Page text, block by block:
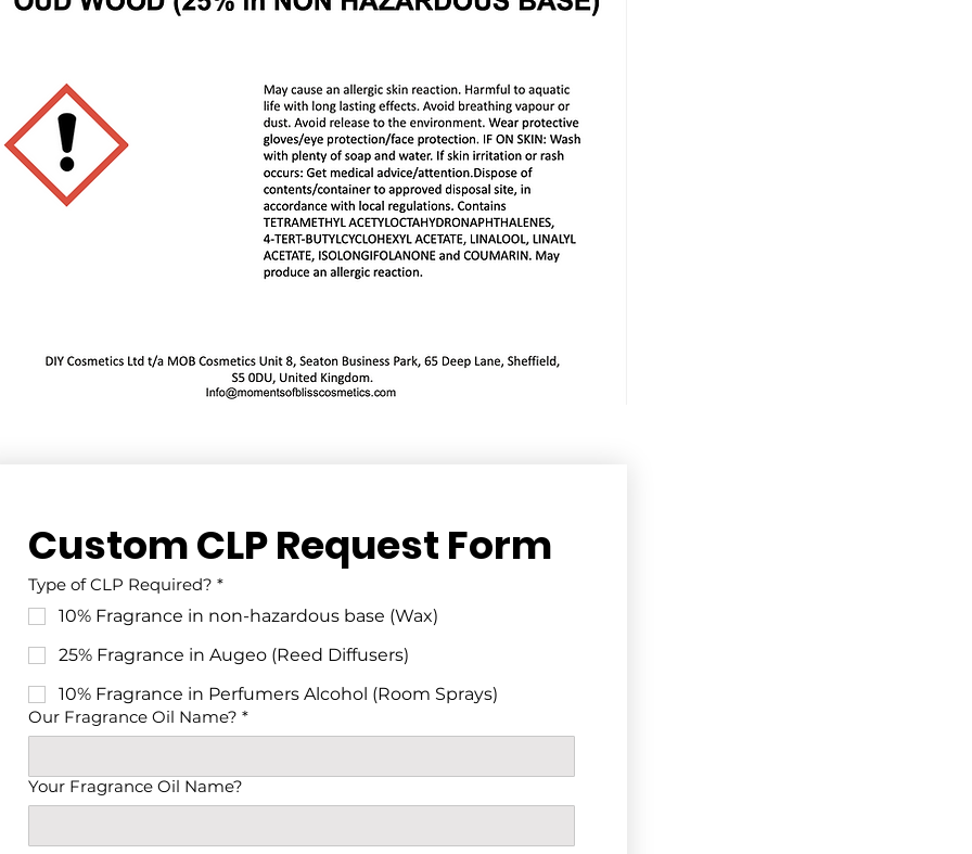
Custom CLP Request Form
Type of CLP Required? *
10% Fragrance in non-hazardous base (Wax)
25% Fragrance in Augeo (Reed Diffusers)
10% Fragrance in Perfumers Alcohol (Room Sprays)
Our Fragrance Oil Name? *
Your Fragrance Oil Name?